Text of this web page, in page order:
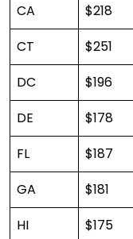
CA
$218
CT
$251
DC
$196
DE
$178
FL
$187
GA
$181
HI
$175